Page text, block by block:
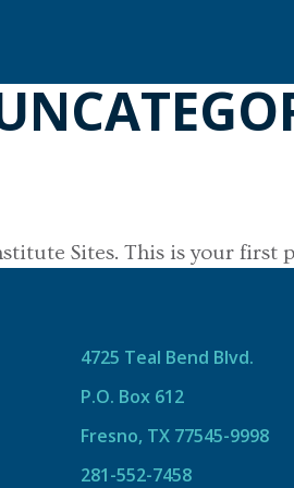
Sites. This is your
4725 Teal Bend Blvd.
P.O. Box 612
Fresno, TX 77545-9998
281-552-7458